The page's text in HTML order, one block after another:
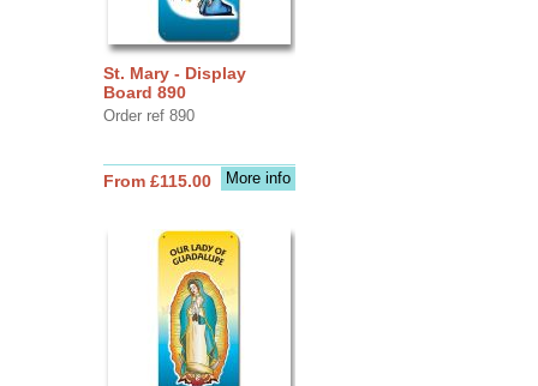
St. Mary - Display
Board 890
Order ref 890
More info
From £115.00